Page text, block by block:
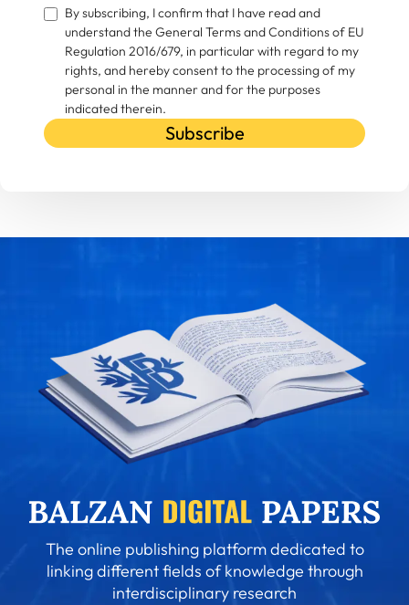
By subscribing, I confirm that I have read and
understand the General Terms and Conditions of EU
Regulation 2016/679, in particular with regard to my
rights, and hereby consent to the processing of my
personal in the manner and for the purposes
indicated therein.
Subscribe
The online publishing platform dedicated to
linking different fields of knowledge through
interdisciplinary research